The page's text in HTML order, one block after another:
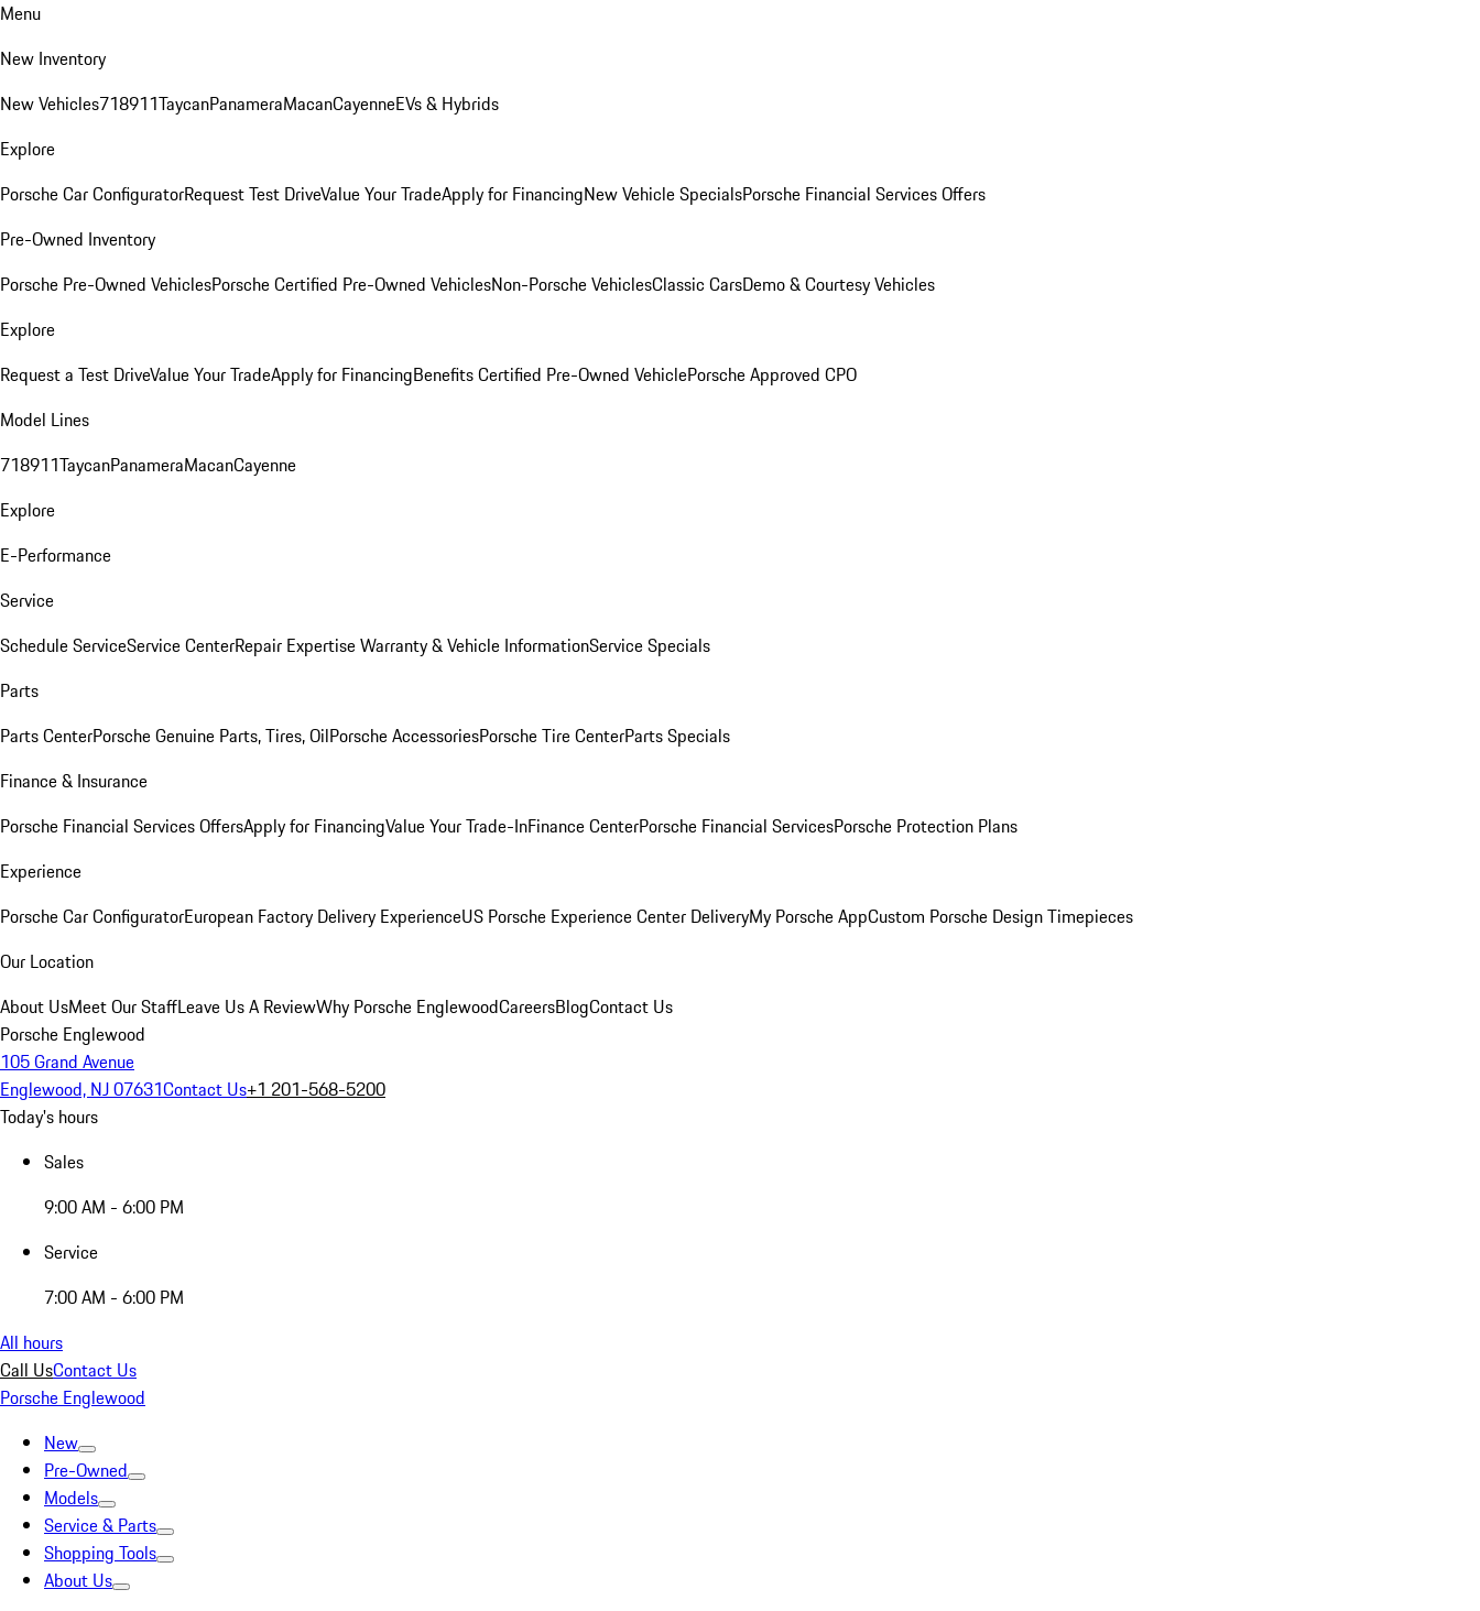
Menu
New Inventory
New Vehicles718911TaycanPanameraMacanCayenneEVs & Hybrids
Explore
Porsche Car ConfiguratorRequest Test DriveValue Your TradeApply for FinancingNew Vehicle SpecialsPorsche Financial Services Offers
Pre-Owned Inventory
Porsche Pre-Owned VehiclesPorsche Certified Pre-Owned VehiclesNon-Porsche VehiclesClassic CarsDemo & Courtesy Vehicles
Explore
Request a Test DriveValue Your TradeApply for FinancingBenefits Certified Pre-Owned VehiclePorsche Approved CPO
Model Lines
718911TaycanPanameraMacanCayenne
Explore
E-Performance
Service
Schedule ServiceService CenterRepair ExpertiseWarranty & Vehicle InformationService Specials
Parts
Parts CenterPorsche Genuine Parts, Tires, OilPorsche AccessoriesPorsche Tire CenterParts Specials
Finance & Insurance
Porsche Financial Services OffersApply for FinancingValue Your Trade-InFinance CenterPorsche Financial ServicesPorsche Protection Plans
Experience
Porsche Car ConfiguratorEuropean Factory Delivery ExperienceUS Porsche Experience Center DeliveryMy Porsche AppCustom Porsche Design Timepieces
Our Location
About UsMeet Our StaffLeave Us A ReviewWhy Porsche EnglewoodCareersBlogContact Us
Porsche Englewood
105 Grand Avenue
Englewood, NJ 07631Contact Us+1 201-568-5200
Today's hours
Sales
9:00 AM - 6:00 PM
Service
7:00 AM - 6:00 PM
All hours
Call UsContact Us
Porsche Englewood
New
Pre-Owned
Models
Service & Parts
Shopping Tools
About Us